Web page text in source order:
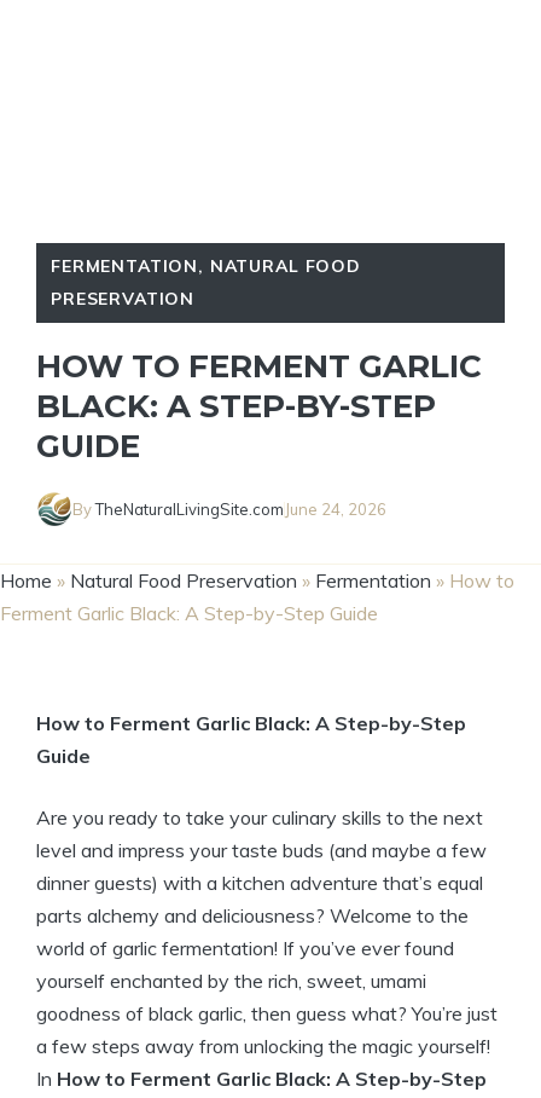
FERMENTATION, NATURAL FOOD
PRESERVATION
HOW TO FERMENT GARLIC
BLACK: A STEP-BY-STEP
GUIDE
ByTheNaturalLivingSite.com June 24, 2026
Home » Natural Food Preservation » Fermentation » How to
Ferment Garlic Black: A Step-by-Step Guide
How to Ferment Garlic Black: A Step-by-Step
Guide
Are you ready to take your culinary skills to the next
level and impress your taste buds (and maybe a few
dinner guests) with a kitchen adventure that’s equal
parts alchemy and deliciousness? Welcome to the
world of garlic fermentation! If you’ve ever found
yourself enchanted by the rich, sweet, umami
goodness of black garlic, then guess what? You’re just
a few steps away from unlocking the magic yourself!
In How to Ferment Garlic Black: A Step-by-Step